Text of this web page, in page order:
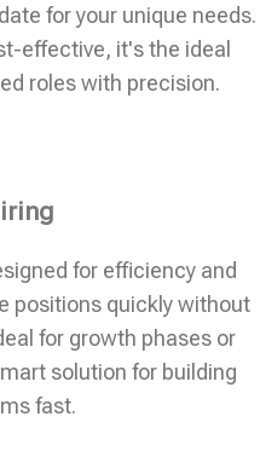
for your unique needs.
effective, it's the ideal
roles with precision.
for efficiency and
positions quickly without
for growth phases or
solution for building
fast.